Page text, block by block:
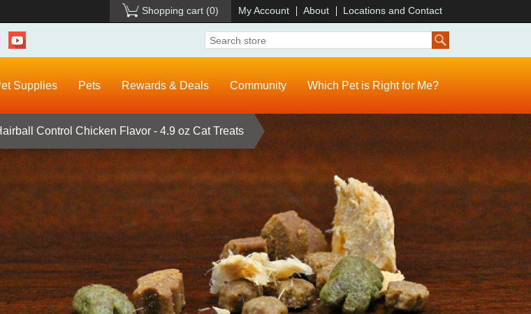
Shopping cart (0) My Account About Locations and Contact
Supplies Pets Rewards & Deals Community Which Pet is Right for Me?
Control Chicken Flavor - 4.9 oz Cat Treats